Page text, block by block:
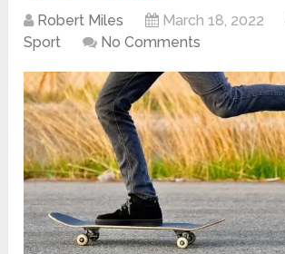
Robert Miles March 18, 2022
Sport
No Comments